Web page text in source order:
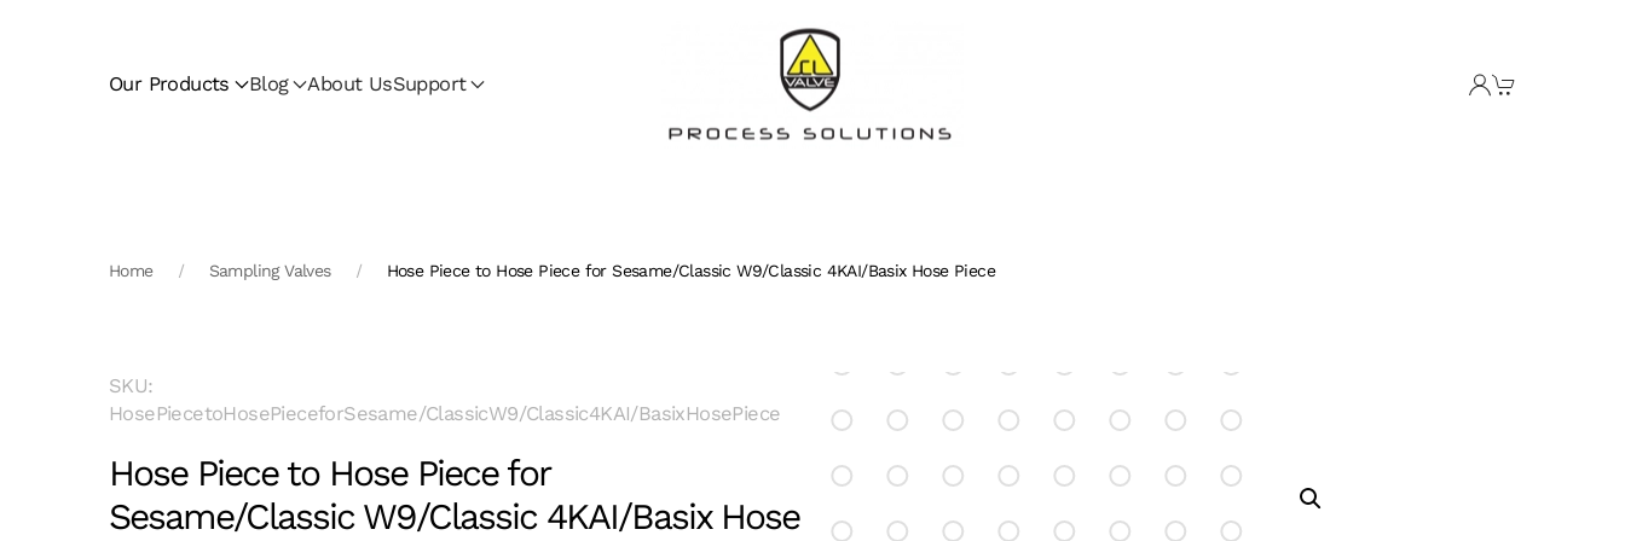
Our Products Blog About UsSupport
Home Sampling Valves Hose Piece to Hose Piece for Sesame/Classic W9/Classic 4KAI/Basix Hose Piece
SKU:
HosePiecetoHosePieceforSesame/ClassicW9/Classic4KAI/BasixHosePiece
Hose Piece to Hose Piece for
Sesame/Classic W9/Classic 4KAI/Basix Hose